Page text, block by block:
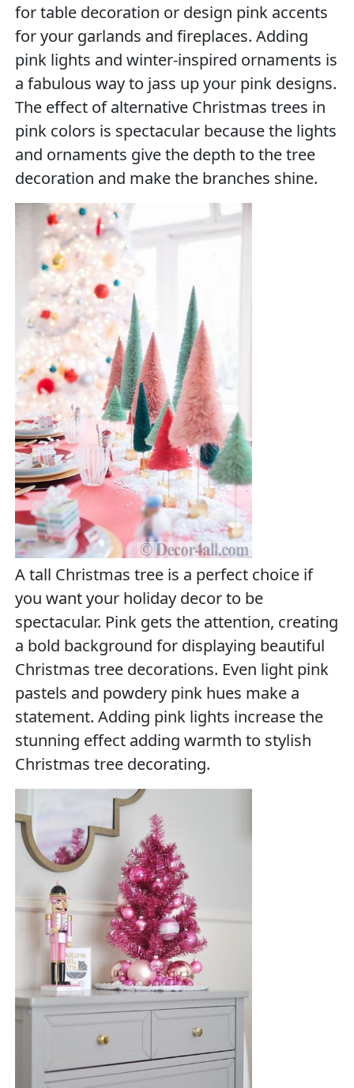
for table decoration or design pink accents
for your garlands and fireplaces. Adding
pink lights and winter-inspired ornaments is
a fabulous way to jass up your pink designs.
The effect of alternative Christmas trees in
pink colors is spectacular because the lights
and ornaments give the depth to the tree
decoration and make the branches shine.
A tall Christmas tree is a perfect choice if
you want your holiday decor to be
spectacular. Pink gets the attention, creating
a bold background for displaying beautiful
Christmas tree decorations. Even light pink
pastels and powdery pink hues make a
statement. Adding pink lights increase the
stunning effect adding warmth to stylish
Christmas tree decorating.